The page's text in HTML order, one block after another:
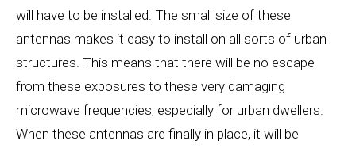
will have to be installed. The small size of these
antennas makes it easy to install on all sorts of urban
structures. This means that there will be no escape
from these exposures to these very damaging
microwave frequencies, especially for urban dwellers.
When these antennas are finally in place, it will be